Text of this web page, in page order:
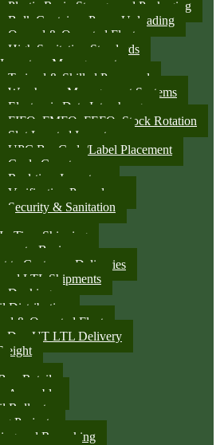
Plastic Resin Storage and Packaging
Bulk Container Pump Unloading
Owned & Operated Fleet
High Sanitation Standards
Management
Trained & Skilled Personnel
Warehouse Management Systems
Electronic Data Interchange
FIFO, FMFO, FEFO, Stock Rotation
Slot Located Inventory
UPC Bar Code/Label Placement
Cycle Counts
Real-time Inventory
Verification Procedures
Security & Sanitation
Time Shipping
to-Business
to Customer Deliveries
LTL Shipments
Docking
Distribution
& Operated Fleet
Day UT LTL Delivery
Retail
Assembly
Rollouts
Projects
and Repacking